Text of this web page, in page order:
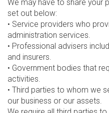
We may have to share your
set out below:
• Service providers who
administration services.
• Professional advisers
and insurers.
• Government bodies that
activities.
• Third parties to whom we
our business or our assets.